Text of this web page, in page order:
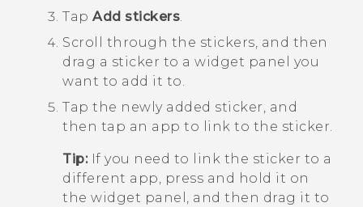
Tap Add stickers.
Scroll through the stickers, and then
drag a sticker to a widget panel you
want to add it to.
Tap the newly added sticker, and
then tap an app to link to the sticker.
Tip:If you need to link the sticker to a
different app, press and hold it on
the widget panel, and then drag it to